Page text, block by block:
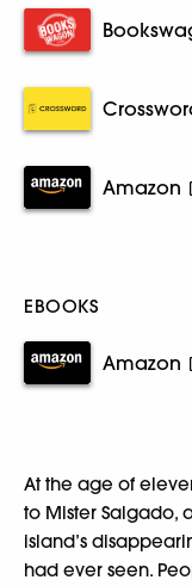
Amazon
EBOOKS
Amazon
At the age of
to Mister Salgado,
island’s
had ever seen.